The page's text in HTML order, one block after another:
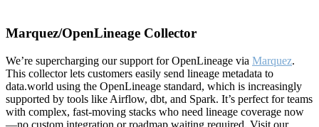
Marquez/OpenLineage Collector
We’re supercharging our support for OpenLineage via Marquez.
This collector lets customers easily send lineage metadata to
data.world using the OpenLineage standard, which is increasingly
supported by tools like Airflow, dbt, and Spark. It’s perfect for teams
with complex, fast-moving stacks who need lineage coverage now
—no custom integration or roadmap waiting required. Visit our